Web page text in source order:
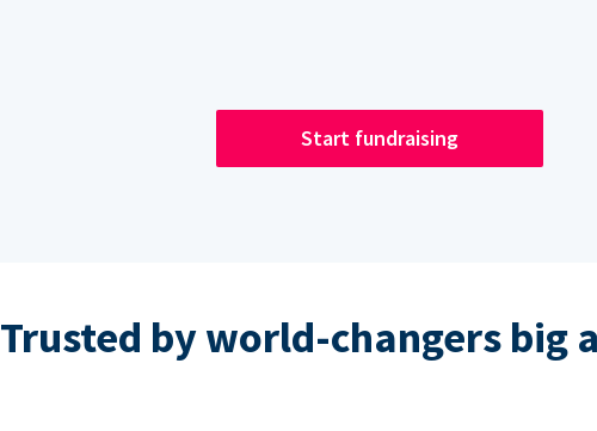
Start fundraising
Trusted by world-changers big